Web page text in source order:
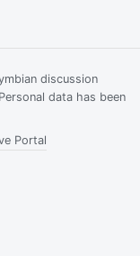
discussion
data has been
Portal